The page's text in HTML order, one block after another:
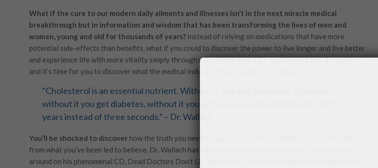
What if the cure to our modern daily ailments and illnesses isn’t in the next miracle medical
breakthrough but in information and wisdom that has been transforming the lives of men and
women, young and old for thousands of years?Instead of relying on medications that have more
potential side-effects than benefits, what if you could to discover the power to live longer and live better
and experience life with more vitality simply through natural nutrients? Dr. Joel Wallach has the answer
and it’s time for you to discover what the medical industry doesn’t want you to know.
“Cholesterol is an essential nutrient. Without it, you get Alzheimer’s Disease,
without it you get diabetes, without it you get menopausal symptoms for thirty
years instead of three seconds.” – Dr. Wallach
You’ll be shocked to discoverhow the truth you need to take control of your health is very different
from what you’ve been led to believe. Dr. Wallach has captured the key information for a lifestyle turn-
around on his phenomenal CD, Dead Doctors Don’t Lie. With over 200-million copies in circulation, and